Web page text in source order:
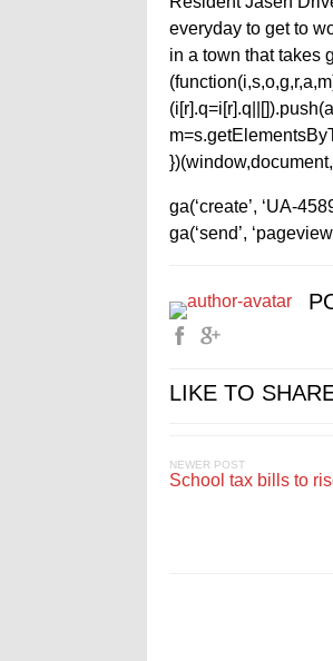
everyday to get to
in a town that takes
ga(‘create’, ‘UA-
ga(‘send’,
LIKE TO
NEWER POST
School tax bills to